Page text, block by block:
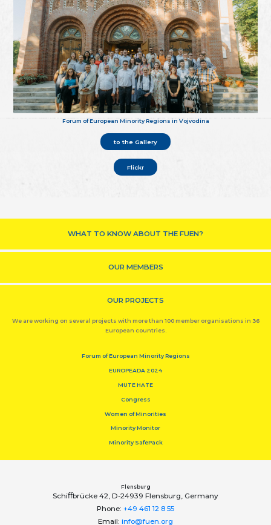
Forum of European Minority Regions in Vojvodina
to the Gallery
Flickr
WHAT TO KNOW ABOUT THE FUEN?
OUR MEMBERS
OUR PROJECTS
We are working on several projects with more than 100 member organisations in 36
European countries.
Forum of European Minority Regions
EUROPEADA 2024
MUTE HATE
Congress
Women of Minorities
Minority Monitor
Minority SafePack
Flensburg
Schiﬀbrücke 42, D-24939 Flensburg, Germany
Phone: +49 461 12 8 55
Email: info@fuen.org